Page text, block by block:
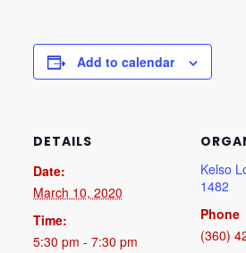
Add to calendar
DETAILS
Date:
March 10, 2020
Time:
5:30 pm - 7:30 pm
Kelso
1482
Phone
(360)